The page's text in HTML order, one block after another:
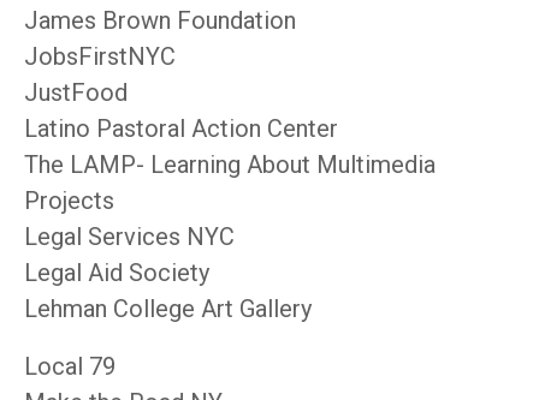
James Brown Foundation
JobsFirstNYC
JustFood
Latino Pastoral Action Center
The LAMP- Learning About Multimedia
Projects
Legal Services NYC
Legal Aid Society
Lehman College Art Gallery
Local 79